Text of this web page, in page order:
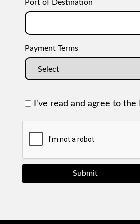
Port of Destination
Payment Terms
I've read and agree to the